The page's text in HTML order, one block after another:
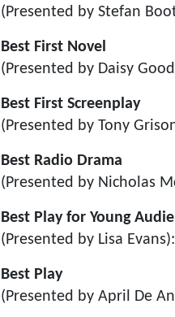
(Presented by Stefan
Best First Novel
(Presented by Daisy
Best First Screenplay
(Presented by Tony
Best Radio Drama
(Presented by Nicholas
Best Play for Young
(Presented by Lisa Evans):
Best Play
(Presented by April De